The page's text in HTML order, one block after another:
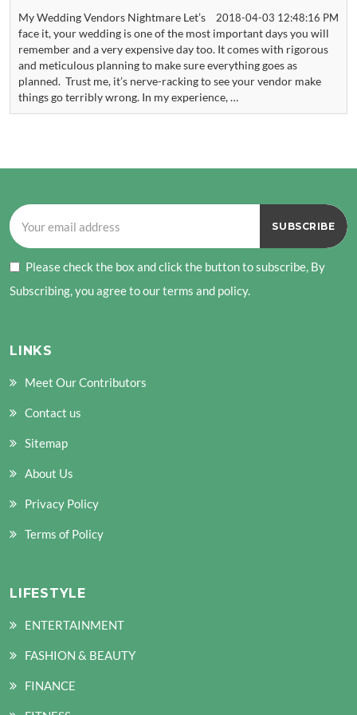
2018-04-03 12:48:16 PM
My Wedding Vendors Nightmare Let’s
face it, your wedding is one of the most important days you will
remember and a very expensive day too. It comes with rigorous
and meticulous planning to make sure everything goes as
planned. Trust me, it’s nerve-racking to see your vendor make
things go terribly wrong. In my experience, …
Please check the box and click the button to subscribe, By
Subscribing, you agree to our terms and policy.
LINKS
Meet Our Contributors
Contact us
Sitemap
About Us
Privacy Policy
Terms of Policy
LIFESTYLE
ENTERTAINMENT
FASHION & BEAUTY
FINANCE